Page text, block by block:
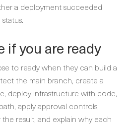
a deployment succeeded
if you are ready
to ready when they can build a
the main branch, create a
deploy infrastructure with code,
apply approval controls,
result, and explain why each